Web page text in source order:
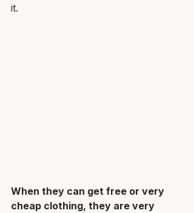
it.
When they can get free or very
cheap clothing, they are very